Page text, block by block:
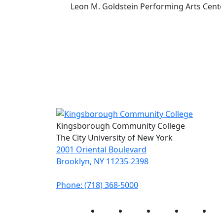
Leon M. Goldstein Performing Arts
Kingsborough Community College
The City University of New York
2001 Oriental Boulevard
Brooklyn, NY 11235-2398
Phone: (718) 368-5000
InstagramFacebook Twitter LinkedIn